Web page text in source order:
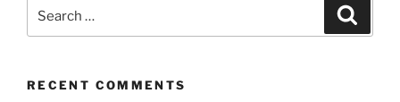
for:
RECENT COMMENTS